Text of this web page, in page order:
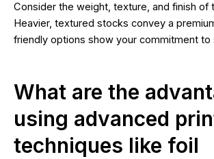
Consider the weight, texture, and finish of
Heavier, textured stocks convey a
friendly options show your commitment to
What are the
using advanced
techniques like foil